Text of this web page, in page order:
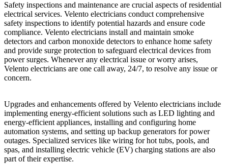
Safety inspections and maintenance are crucial aspects of residential
electrical services. Velento electricians conduct comprehensive
safety inspections to identify potential hazards and ensure code
compliance. Velento electricians install and maintain smoke
detectors and carbon monoxide detectors to enhance home safety
and provide surge protection to safeguard electrical devices from
power surges. Whenever any electrical issue or worry arises,
Velento electricians are one call away, 24/7, to resolve any issue or
concern.
Upgrades and enhancements offered by Velento electricians include
implementing energy-efficient solutions such as LED lighting and
energy-efficient appliances, installing and configuring home
automation systems, and setting up backup generators for power
outages. Specialized services like wiring for hot tubs, pools, and
spas, and installing electric vehicle (EV) charging stations are also
part of their expertise.